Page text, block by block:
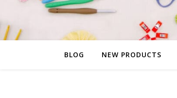
BLOG NEW PRODUCTS